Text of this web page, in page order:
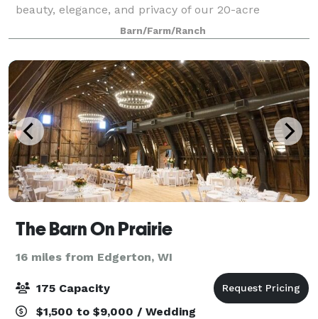
beauty, elegance, and privacy of our 20-acre
property. Our Ceremony and Reception Barns are full
of modern amenities and rustic char
Barn/Farm/Ranch
The Barn On Prairie
16 miles from Edgerton, WI
175 Capacity
$1,500 to $9,000 / Wedding